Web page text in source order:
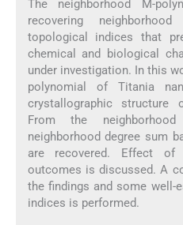
The neighborhood M-
recovering
topological indices that
chemical and biological
under investigation. In this
polynomial of Titania
crystallographic structure
From the
neighborhood degree sum
are recovered. Effect of
outcomes is discussed. A
the findings and some well-
indices is performed.